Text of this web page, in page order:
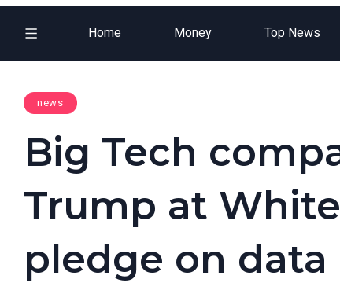
Home Money Top News
news
Big Tech
Trump at
pledge on